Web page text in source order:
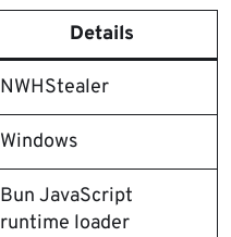
Details
NWHStealer
Windows
Bun JavaScript
runtime loader